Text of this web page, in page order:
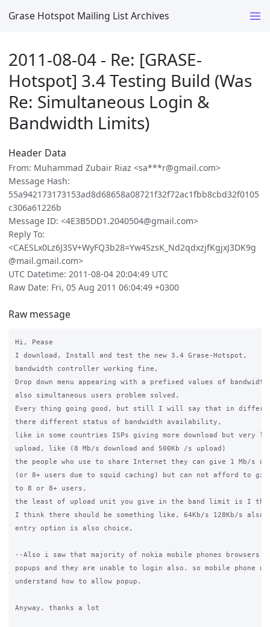
Grase Hotspot Mailing List Archives
2011-08-04 - Re: [GRASE-
Hotspot] 3.4 Testing Build (Was
Re: Simultaneous Login &
Bandwidth Limits)
Header Data
From: Muhammad Zubair Riaz <sa***r@gmail.com>
Message Hash:
55a942173173153ad8d68658a08721f32f72ac1fbb8cbd32f0105
c306a61226b
Message ID: <4E3B5DD1.2040504@gmail.com>
Reply To:
<CAESLx0Lz6J3SV+WyFQ3b28=Yw4SzsK_Nd2qdxzjfKgjxJ3DK9g
@mail.gmail.com>
UTC Datetime: 2011-08-04 20:04:49 UTC
Raw Date: Fri, 05 Aug 2011 06:04:49 +0300
Raw message
Hi, Pease
I download, Install and test the new 3.4 Grase-Hotspot,
bandwidth controller working fine,
Drop down menu appearing with a prefixed values of
also simultaneous users problem solved,
Every thing going good, but still I will say that in
there different status of bandwidth availability,
like in some countries ISPs giving more download but very
upload, like (8 Mb/s download and 500Kb /s upload)
the people who use to share Internet they can give 1 Mb/s
(or 8+ users due to squid caching) but can not afford to
to 8 or 8+ users,
the least of upload unit you give in the band limit is I
I think there should be something like, 64Kb/s 128Kb/s
entry option is also choice,
--Also i saw that majority of nokia mobile phones browsers
popups and they are unable to login also. so mobile phone
understand how to allow popup.
Anyway, thanks a lot